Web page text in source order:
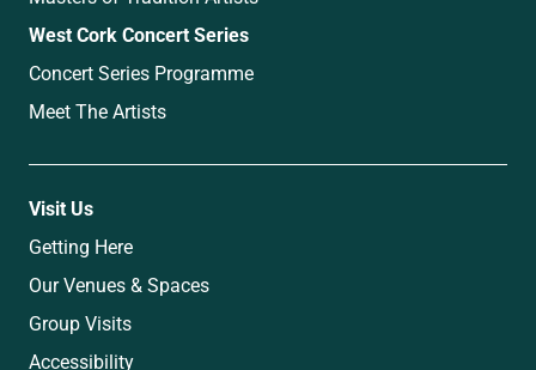
West Cork Concert Series
Concert Series Programme
Meet The Artists
Visit Us
Getting Here
Our Venues & Spaces
Group Visits
Accessibility